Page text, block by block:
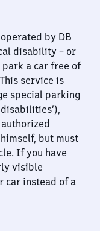
by DB
disability – or
park a car free of
service is
special parking
but must
If you have
visible
car instead of a